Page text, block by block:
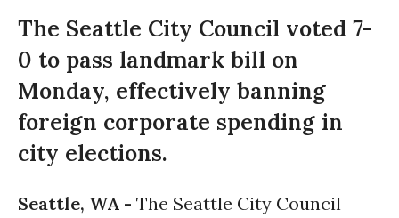
The Seattle City Council voted 7-
0 to pass landmark bill on
Monday, effectively banning
foreign corporate spending in
city elections.
Seattle, WA - The Seattle City Council